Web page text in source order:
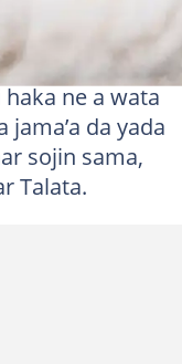
ne a wata
da yada
sojin sama,
Talata.